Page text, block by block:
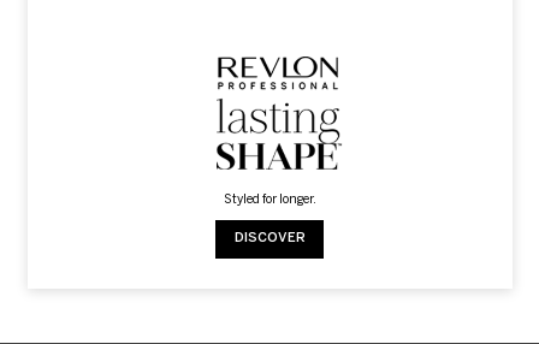
Styled for longer.
DISCOVER